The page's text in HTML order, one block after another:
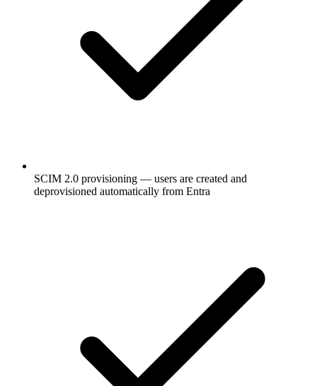
SCIM 2.0 provisioning — users are created and
deprovisioned automatically from Entra